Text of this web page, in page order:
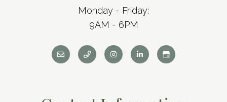
Monday - Friday:
9AM - 6PM